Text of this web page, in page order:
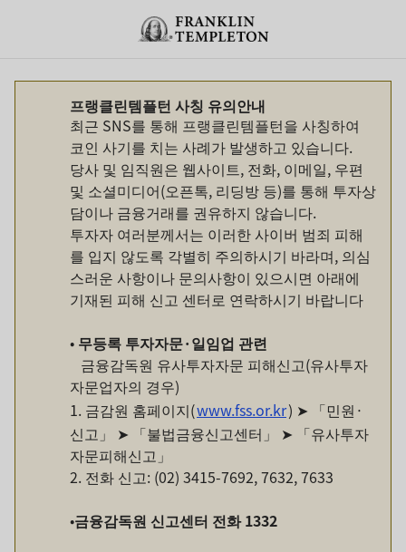
Header menu toggle
프랭클린템플턴 사칭 유의안내
최근 SNS를 통해 프랭클린템플턴을 사칭하여
코인 사기를 치는 사례가 발생하고 있습니다.
당사 및 임직원은 웹사이트, 전화, 이메일, 우편
및 소셜미디어(오픈톡, 리딩방 등)를 통해 투자상
담이나 금융거래를 권유하지 않습니다.
투자자 여러분께서는 이러한 사이버 범죄 피해
를 입지 않도록 각별히 주의하시기 바라며, 의심
스러운 사항이나 문의사항이 있으시면 아래에
기재된 피해 신고 센터로 연락하시기 바랍니다
• 무등록 투자자문·일임업 관련
금융감독원 유사투자자문 피해신고(유사투자
자문업자의 경우)
1. 금감원 홈페이지(www.fss.or.kr) ➤ 「민원·
신고」 ➤ 「불법금융신고센터」 ➤ 「유사투자
자문피해신고」
2. 전화 신고: (02) 3415-7692, 7632, 7633
•금융감독원 신고센터 전화1332